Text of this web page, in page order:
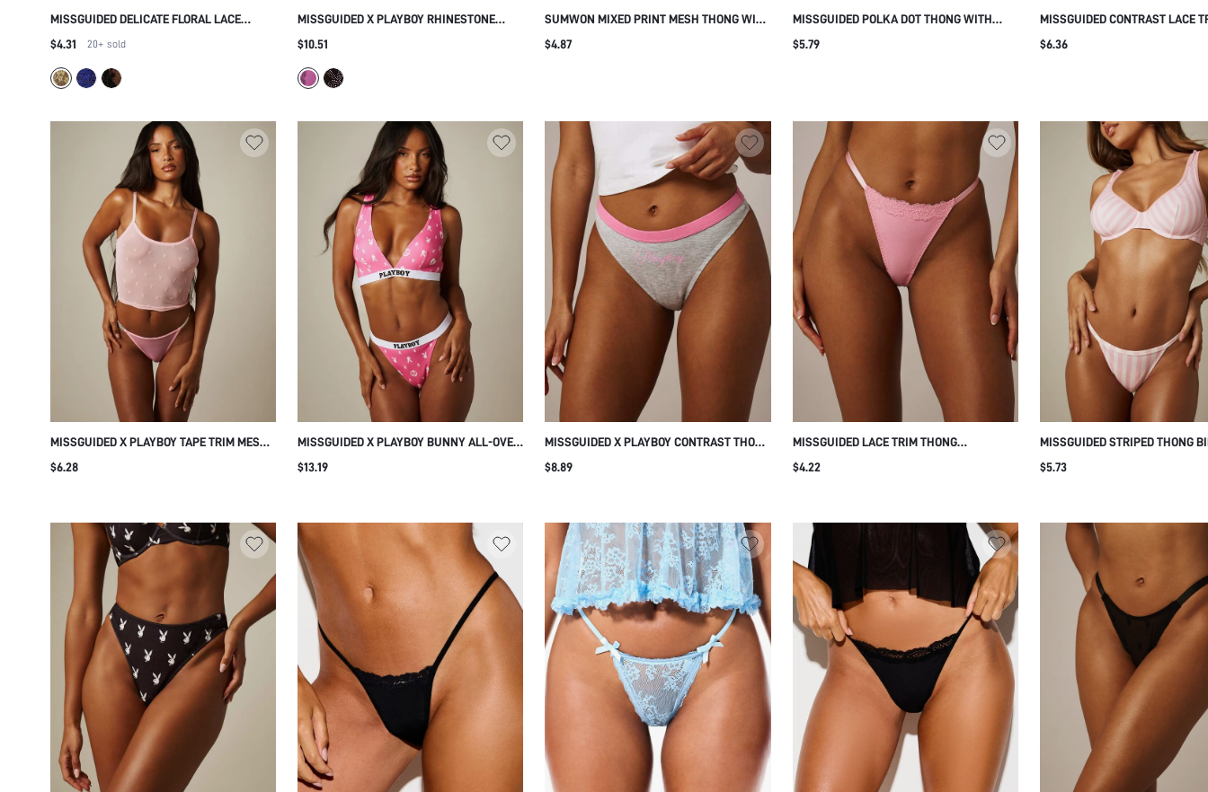
MISSGUIDED DELICATE FLORAL LACE
THONG WITH INTRICATE SEE THROUGH
SCALLOPED TRIM EDGES FOR INTIMATE
OCCASIONS
$4.31 20+ sold
MISSGUIDED X PLAYBOY RHINESTONE
BUNNY LOGO THONG WITH BLACK LACE
VALENTINE GIFT
$10.51
SUMWON MIXED PRINT MESH THONG WITH
LACE TRIM
$4.87
MISSGUIDED POLKA DOT THONG WITH
CONTRAST ELASTIC WAISTBAND LOW RISE
$5.79
MISSGUIDED CONTRAST LACE
UNDERWEAR WITH SCALLOPED
$6.36
MISSGUIDED X PLAYBOY TAPE TRIM MESH
THONG UNDERWEAR WITH LOGO
$6.28
MISSGUIDED X PLAYBOY BUNNY ALL-OVER
PRINT THONG WITH LOGO ELASTIC
$13.19
MISSGUIDED X PLAYBOY CONTRAST THONG
WITH PINK WAISTBAND AND SCRIPT LOGO
$8.89
MISSGUIDED LACE TRIM THONG
UNDERWEAR WITH FLORAL LACE DETAIL
$4.22
MISSGUIDED STRIPED THONG
BOTTOM WITH HIGH-CUT LEG
$5.73